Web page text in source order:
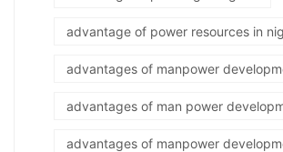
advantage of power resources in
advantages of manpower
advantages of man power
advantages of manpower